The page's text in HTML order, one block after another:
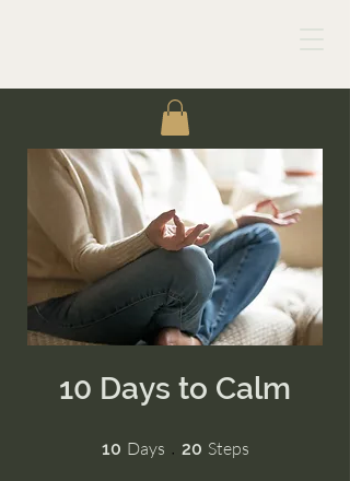
10 Days to Calm
10 Days 10 Days
20 Steps